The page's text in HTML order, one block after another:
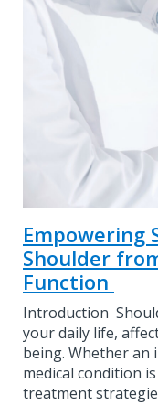
Empowering
Shoulder
Function
Introduction
your daily life,
being. Whether an
medical condition
treatment